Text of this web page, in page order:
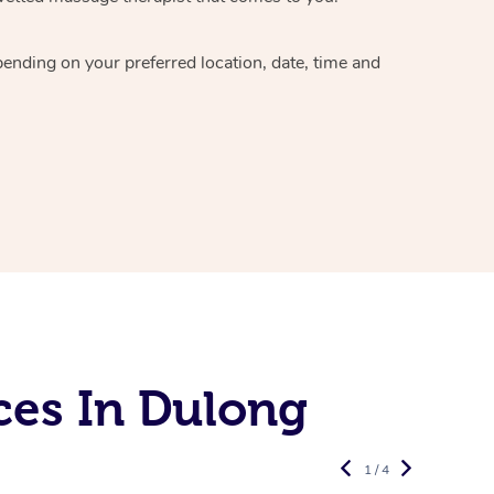
on your preferred location, date, time and
In Dulong
1 / 4